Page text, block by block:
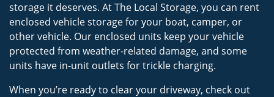
storage it deserves. At The Local Storage, you can rent
enclosed vehicle storage for your boat, camper, or
other vehicle. Our enclosed units keep your vehicle
protected from weather-related damage, and some
units have in-unit outlets for trickle charging.
When you’re ready to clear your driveway, check out